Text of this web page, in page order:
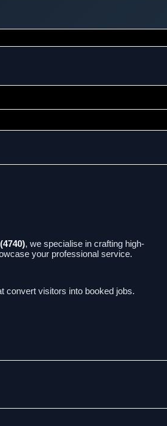
, we specialise in crafting high-
your professional service.
convert visitors into booked jobs.